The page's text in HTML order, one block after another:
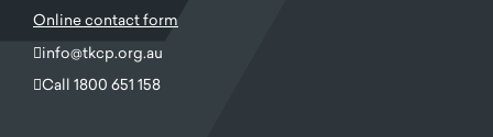
Online contact form
info@tkcp.org.au
Call 1800 651 158